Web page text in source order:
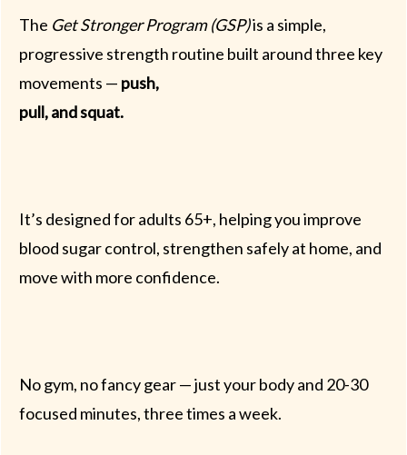
The Get Stronger Program (GSP)is a simple,
progressive strength routine built around three key
movements — push,
pull, and squat.
It’s designed for adults 65+, helping you improve
blood sugar control, strengthen safely at home, and
move with more confidence.
No gym, no fancy gear — just your body and 20-30
focused minutes, three times a week.